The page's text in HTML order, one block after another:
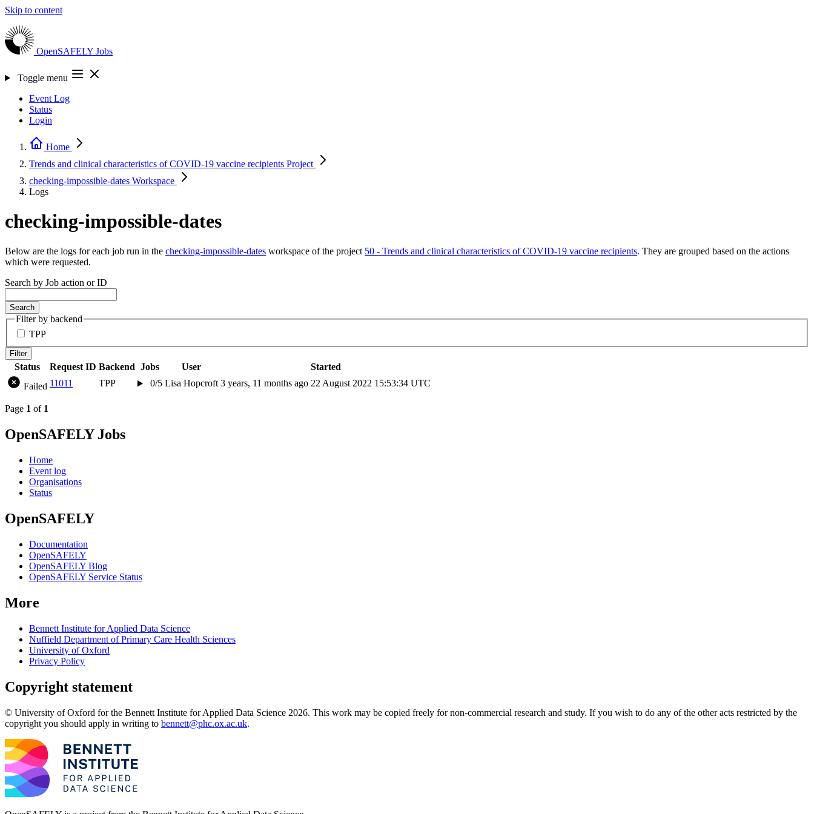
Skip to content
OpenSAFELY Jobs
Toggle menu
Event Log
Status
Login
Home
Trends and clinical characteristics of COVID-19 vaccine recipients Project
checking-impossible-dates Workspace
Logs
checking-impossible-dates
Below are the logs for each job run in the checking-impossible-dates workspace of the project 50 - Trends and clinical characteristics of COVID-19 vaccine recipients. They are grouped based on the actions
which were requested.
Search by Job action or ID
Search
Filter by backend
TPP
Filter
Status Request ID Backend Jobs User
Started
Failed 11011 TPP 0/5 Lisa Hopcroft 3 years, 11 months ago 22 August 2022 15:53:34 UTC
Page 1 of 1
OpenSAFELY Jobs
Home
Event log
Organisations
Status
OpenSAFELY
Documentation
OpenSAFELY
OpenSAFELY Blog
OpenSAFELY Service Status
More
Bennett Institute for Applied Data Science
Nuffield Department of Primary Care Health Sciences
University of Oxford
Privacy Policy
Copyright statement
© University of Oxford for the Bennett Institute for Applied Data Science 2026. This work may be copied freely for non-commercial research and study. If you wish to do any of the other acts restricted by the
copyright you should apply in writing to bennett@phc.ox.ac.uk.